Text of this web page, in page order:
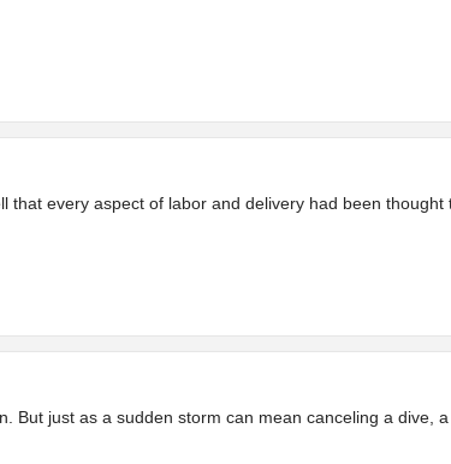
that every aspect of labor and delivery had been
But just as a sudden storm can mean canceling a dive,